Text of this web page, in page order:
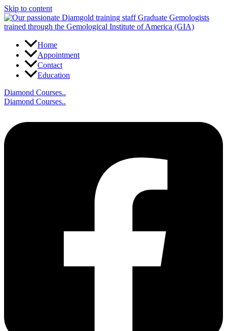
Skip to content
Home
Appointment
Contact
Education
Diamond Courses..
Diamond Courses..